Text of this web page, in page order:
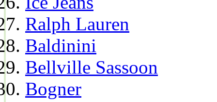
Ralph Lauren
Baldinini
Bellville Sassoon
Bogner